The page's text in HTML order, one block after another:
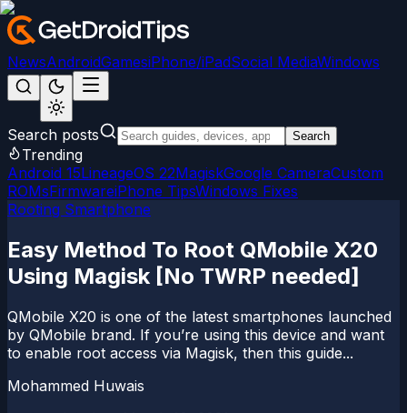
NewsAndroidGamesiPhone/iPadSocial MediaWindows
Search posts Search
Trending
Android 15LineageOS 22MagiskGoogle CameraCustom
ROMsFirmwareiPhone TipsWindows Fixes
Rooting Smartphone
Easy Method To Root QMobile X20
Using Magisk [No TWRP needed]
QMobile X20 is one of the latest smartphones launched
by QMobile brand. If you’re using this device and want
to enable root access via Magisk, then this guide...
Mohammed Huwais